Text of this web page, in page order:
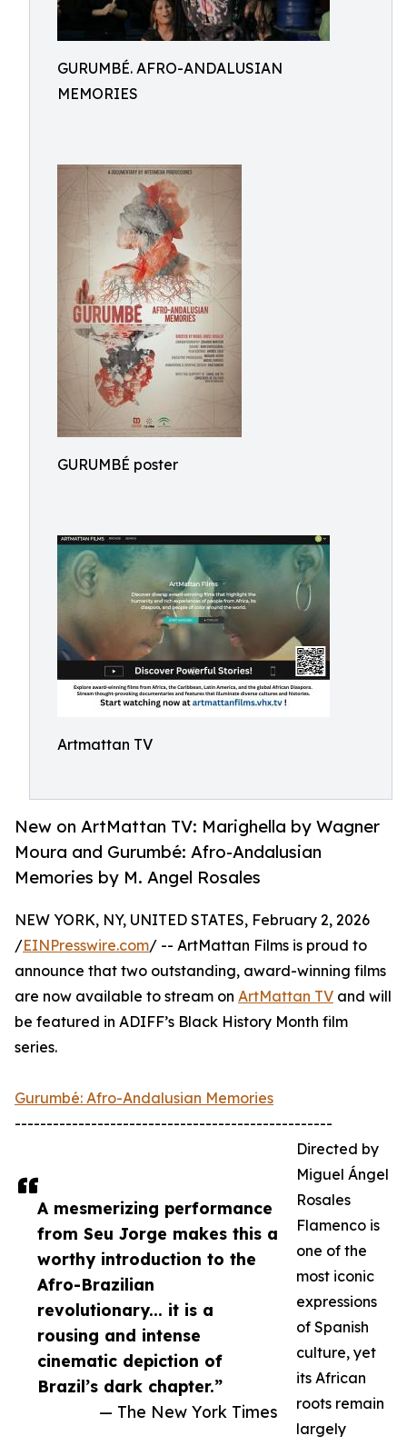
GURUMBÉ. AFRO-ANDALUSIAN
MEMORIES
GURUMBÉ poster
Artmattan TV
New on ArtMattan TV: Marighella by Wagner
Moura and Gurumbé: Afro-Andalusian
Memories by M. Angel Rosales
A mesmerizing performance
from Seu Jorge makes this a
worthy introduction to the
Afro-Brazilian
revolutionary... it is a
rousing and intense
cinematic depiction of
Brazil’s dark chapter.”
— The New York Times
NEW YORK, NY, UNITED STATES, February 2, 2026
/EINPresswire.com/ -- ArtMattan Films is proud to
announce that two outstanding, award-winning films
are now available to stream on ArtMattan TV and will
be featured in ADIFF’s Black History Month film
series.
Gurumbé: Afro-Andalusian Memories
--------------------------------------------------
Directed by
Miguel Ángel
Rosales
Flamenco is
one of the
most iconic
expressions
of Spanish
culture, yet
its African
roots remain
largely